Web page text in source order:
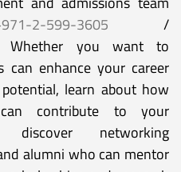
2-599-3605 /
Whether you want to
can enhance your career
learn about how
contribute to your
discover networking
alumni who can mentor